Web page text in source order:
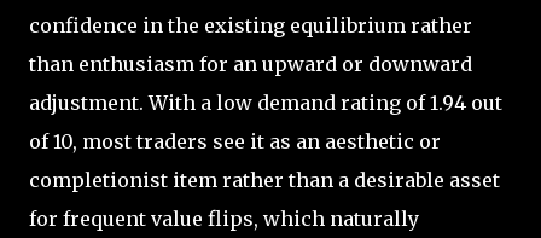
confidence in the existing equilibrium rather
than enthusiasm for an upward or downward
adjustment. With a low demand rating of 1.94 out
of 10, most traders see it as an aesthetic or
completionist item rather than a desirable asset
for frequent value flips, which naturally